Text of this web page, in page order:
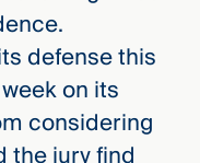
defense this
on its
considering